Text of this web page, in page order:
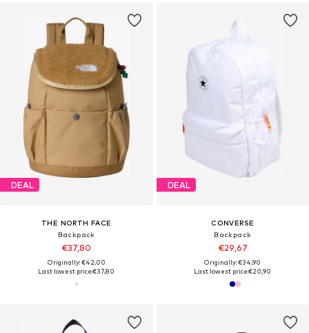
DEAL
THE NORTH FACE
Backpack
€37,80
Originally: €42,00
Last lowest price:€37,80
DEAL
CONVERSE
Backpack
€29,67
Originally: €34,90
Last lowest price:€20,90